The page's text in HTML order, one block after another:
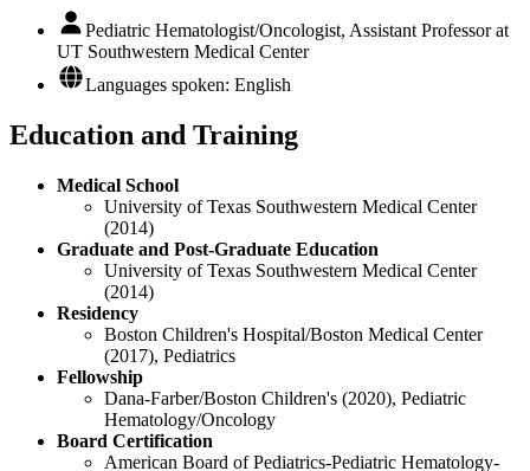
Pediatric Hematologist/Oncologist, Assistant Professor at
UT Southwestern Medical Center
Languages spoken: English
Education and Training
Medical School
University of Texas Southwestern Medical Center
(2014)
Graduate and Post-Graduate Education
University of Texas Southwestern Medical Center
(2014)
Residency
Boston Children's Hospital/Boston Medical Center
(2017), Pediatrics
Fellowship
Dana-Farber/Boston Children's (2020), Pediatric
Hematology/Oncology
Board Certification
American Board of Pediatrics-Pediatric Hematology-